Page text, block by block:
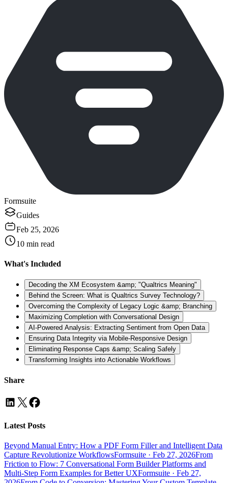
Formsuite
Guides
Feb 25, 2026
10 min read
What's Included
Decoding the XM Ecosystem &amp; "Qualtrics Meaning"
Behind the Screen: What is Qualtrics Survey Technology?
Overcoming the Complexity of Legacy Logic &amp; Branching
Maximizing Completion with Conversational Design
AI-Powered Analysis: Extracting Sentiment from Open Data
Ensuring Data Integrity via Mobile-Responsive Design
Eliminating Response Caps &amp; Scaling Safely
Transforming Insights into Actionable Workflows
Share
Latest Posts
Beyond Manual Entry: How a PDF Form Filler and Intelligent Data
Capture Revolutionize WorkflowsFormsuite · Feb 27, 2026From
Friction to Flow: 7 Conversational Form Builder Platforms and
Multi-Step Form Examples for Better UXFormsuite · Feb 27,